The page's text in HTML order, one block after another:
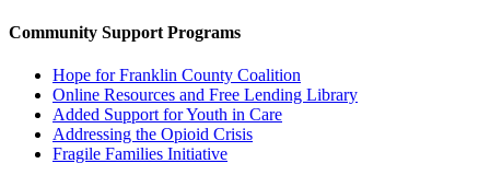
Community Support Programs
Hope for Franklin County Coalition
Online Resources and Free Lending Library
Added Support for Youth in Care
Addressing the Opioid Crisis
Fragile Families Initiative